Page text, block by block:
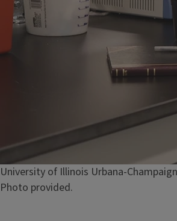
Caption
University of Illinois Urbana-
Credit
Photo provided.